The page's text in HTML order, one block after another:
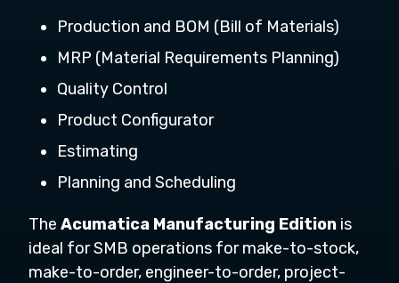
Production and BOM (Bill of Materials)
MRP (Material Requirements Planning)
Quality Control
Product Configurator
Estimating
Planning and Scheduling
The Acumatica Manufacturing Edition is
ideal for SMB operations for make-to-stock,
make-to-order, engineer-to-order, project-